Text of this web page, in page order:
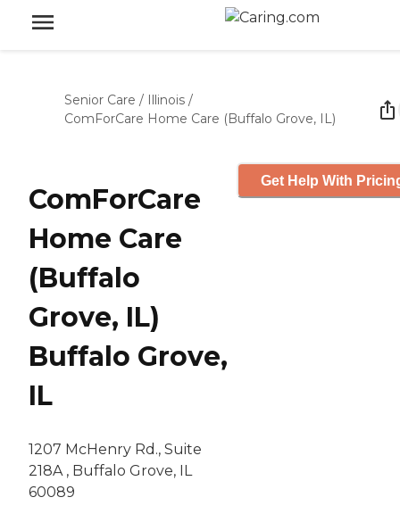
Senior Care / Illinois /
ComForCare Home Care (Buffalo Grove, IL)
ComForCare
Home Care
(Buffalo
Grove, IL)
Buffalo Grove,
IL
1207 McHenry Rd., Suite
218A , Buffalo Grove, IL
60089
Get Help With